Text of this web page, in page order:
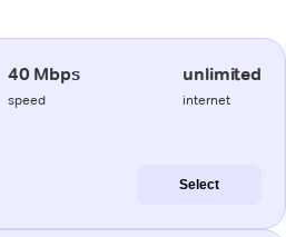
40 Mbps
speed
unlimited
internet
Select